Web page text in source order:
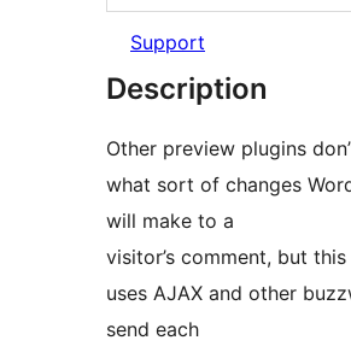
Support
Description
Other preview plugins
what sort of changes
will make to a
visitor’s comment, but
uses AJAX and other
send each